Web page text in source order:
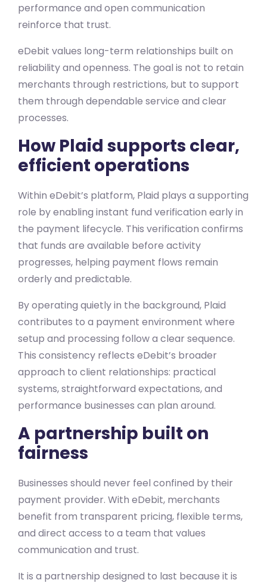
performance and open communication
reinforce that trust.
eDebit values long-term relationships built on
reliability and openness. The goal is not to retain
merchants through restrictions, but to support
them through dependable service and clear
processes.
How Plaid supports clear,
efficient operations
Within eDebit’s platform, Plaid plays a supporting
role by enabling instant fund verification early in
the payment lifecycle. This verification confirms
that funds are available before activity
progresses, helping payment flows remain
orderly and predictable.
By operating quietly in the background, Plaid
contributes to a payment environment where
setup and processing follow a clear sequence.
This consistency reflects eDebit’s broader
approach to client relationships: practical
systems, straightforward expectations, and
performance businesses can plan around.
A partnership built on
fairness
Businesses should never feel confined by their
payment provider. With eDebit, merchants
benefit from transparent pricing, flexible terms,
and direct access to a team that values
communication and trust.
It is a partnership designed to last because it is